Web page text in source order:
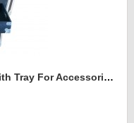
Case For 12 ETC Source 4 Mini With Tray For Accessories